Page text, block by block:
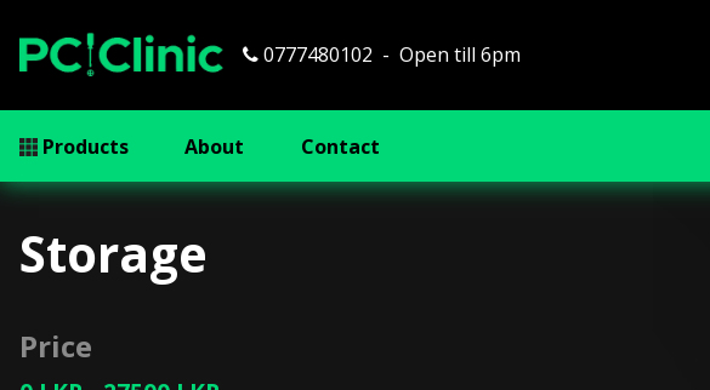
0777480102 Open till 6pm
Products About Contact
Storage
Price